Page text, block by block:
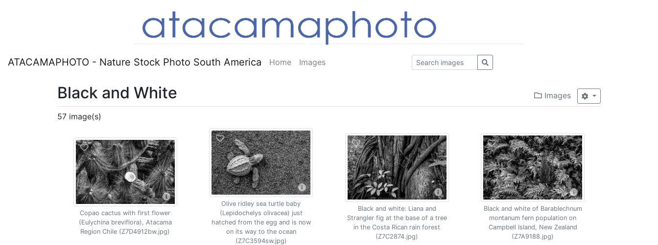
ATACAMAPHOTO - Nature Stock Photo South America Home Images
Images
Black and White
57 image(s)
Copao cactus with first flower
(Eulychina breviflora), Atacama
Region Chile (Z7D4912bw.jpg)
Olive ridley sea turtle baby
(Lepidochelys olivacea) just
hatched from the egg and is now
on its way to the ocean
(Z7C3594sw.jpg)
Black and white: Liana and
Strangler fig at the base of a tree
in the Costa Rican rain forest
(Z7C2874.jpg)
Black and white of Barablechnum
montanum fern population on
Campbell Island, New Zealand
(Z7A9188.jpg)